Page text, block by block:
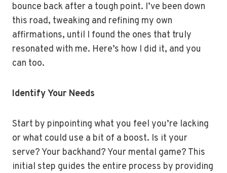
bounce back after a tough point. I’ve been down
this road, tweaking and refining my own
affirmations, until I found the ones that truly
resonated with me. Here’s how I did it, and you
can too.
Identify Your Needs
Start by pinpointing what you feel you’re lacking
or what could use a bit of a boost. Is it your
serve? Your backhand? Your mental game? This
initial step guides the entire process by providing